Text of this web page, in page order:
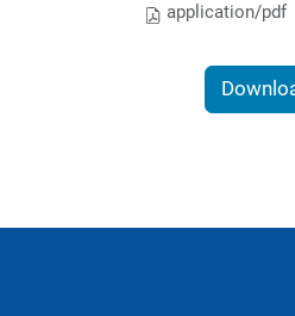
application/pdf